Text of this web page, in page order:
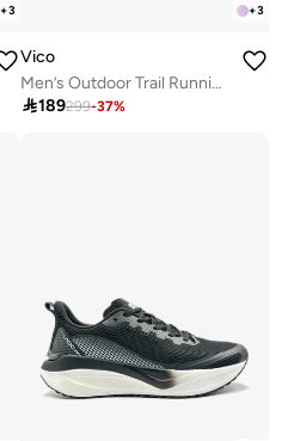
+3 +3
Vico
Men’s Outdoor Trail Running Shoes – Durable Grip & Cushioned Sole
189299-37%